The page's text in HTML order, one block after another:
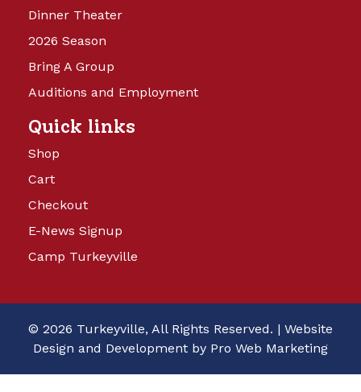
Dinner Theater
2026 Season
Bring A Group
Auditions and Employment
Quick links
Shop
Cart
Checkout
E-News Signup
Camp Turkeyville
© 2026 Turkeyville, All Rights Reserved. | Website
Design and Development by Pro Web Marketing